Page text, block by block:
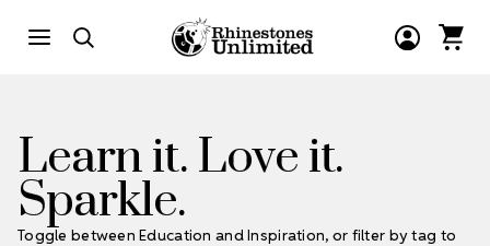
Learn it. Love it.
Sparkle.
Toggle between Education and Inspiration, or filter by tag to